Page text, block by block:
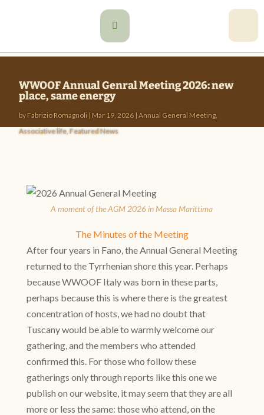

WWOOF Annual Genral Meeting 2026: new
place, same energy
by Fabrizio Romagnoli | Mar 19, 2026 | Annual General Meeting,
Associative life, Featured News
A moment of the AGM 2026 in Massa Marittima
The Minutes of the Meeting
After four years in Fano, the Annual General Meeting
returned to the Tyrrhenian shore this year. Perhaps
because WWOOF Italy was born in these parts,
perhaps because this is where there is the greatest
concentration of hosts, we had no doubt that
Tuscany would be able to warmly welcome our
gathering, and the members who attended
confirmed this. For those who follow these
gatherings only through reports like this one we
publish on our website, it may seem that they are all
more or less the same: those who attend, on the